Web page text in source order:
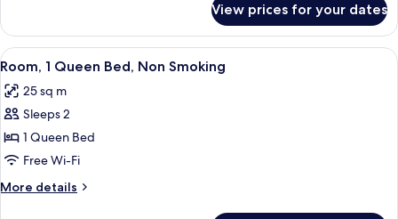
Smoking
2
Double
Beds,
Smoking
View prices for your dates
View
all
photos
for
Room,
1
Queen
Bed,
A hotel room with a large bed, a
11
Room, 1 Queen Bed, Non Smoking
25 sq m
Sleeps 2
1 Queen Bed
Free Wi-Fi
More details
More